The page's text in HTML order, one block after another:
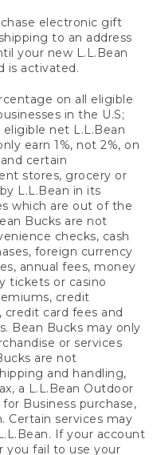
electronic gift
to an address
your new L.L.Bean
is activated.
on all eligible
in the U.S;
eligible net L.L.Bean
earn 1%, not 2%, on
certain
stores, grocery or
L.L.Bean in its
which are out of the
Bucks are not
checks, cash
foreign currency
annual fees, money
tickets or casino
credit
card fees and
Bean Bucks may only
or services
are not
and handling,
a L.L.Bean Outdoor
Business purchase,
Certain services may
If your account
you fail to use your